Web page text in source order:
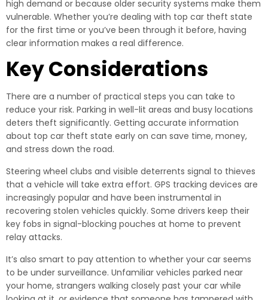
high demand or because older security systems make them
vulnerable. Whether you’re dealing with top car theft state
for the first time or you’ve been through it before, having
clear information makes a real difference.
Key Considerations
There are a number of practical steps you can take to
reduce your risk. Parking in well-lit areas and busy locations
deters theft significantly. Getting accurate information
about top car theft state early on can save time, money,
and stress down the road.
Steering wheel clubs and visible deterrents signal to thieves
that a vehicle will take extra effort. GPS tracking devices are
increasingly popular and have been instrumental in
recovering stolen vehicles quickly. Some drivers keep their
key fobs in signal-blocking pouches at home to prevent
relay attacks.
It’s also smart to pay attention to whether your car seems
to be under surveillance. Unfamiliar vehicles parked near
your home, strangers walking closely past your car while